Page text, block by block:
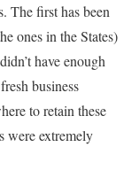
The first has been
ones in the States)
have enough
business
to retain these
were extremely